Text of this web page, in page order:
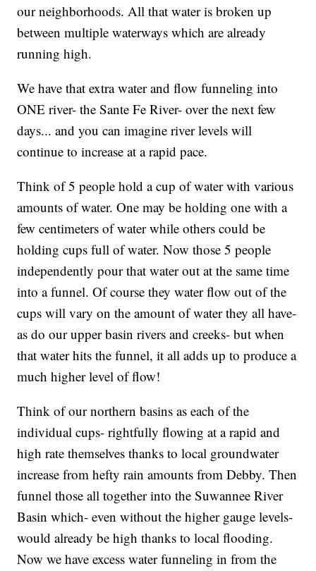
our neighborhoods. All that water is broken up
between multiple waterways which are already
running high.
We have that extra water and flow funneling into
ONE river- the Sante Fe River- over the next few
days... and you can imagine river levels will
continue to increase at a rapid pace.
Think of 5 people hold a cup of water with various
amounts of water. One may be holding one with a
few centimeters of water while others could be
holding cups full of water. Now those 5 people
independently pour that water out at the same time
into a funnel. Of course they water flow out of the
cups will vary on the amount of water they all have-
as do our upper basin rivers and creeks- but when
that water hits the funnel, it all adds up to produce a
much higher level of flow!
Think of our northern basins as each of the
individual cups- rightfully flowing at a rapid and
high rate themselves thanks to local groundwater
increase from hefty rain amounts from Debby. Then
funnel those all together into the Suwannee River
Basin which- even without the higher gauge levels-
would already be high thanks to local flooding.
Now we have excess water funneling in from the